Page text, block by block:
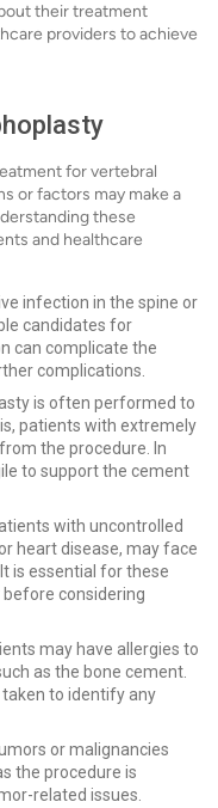
their treatment
providers to achieve
for vertebral
or factors may make a
these
and healthcare
infection in the spine or
candidates for
can complicate the
complications.
is often performed to
patients with extremely
the procedure. In
to support the cement
with uncontrolled
heart disease, may face
is essential for these
considering
may have allergies to
as the bone cement.
to identify any
or malignancies
the procedure is
related issues.